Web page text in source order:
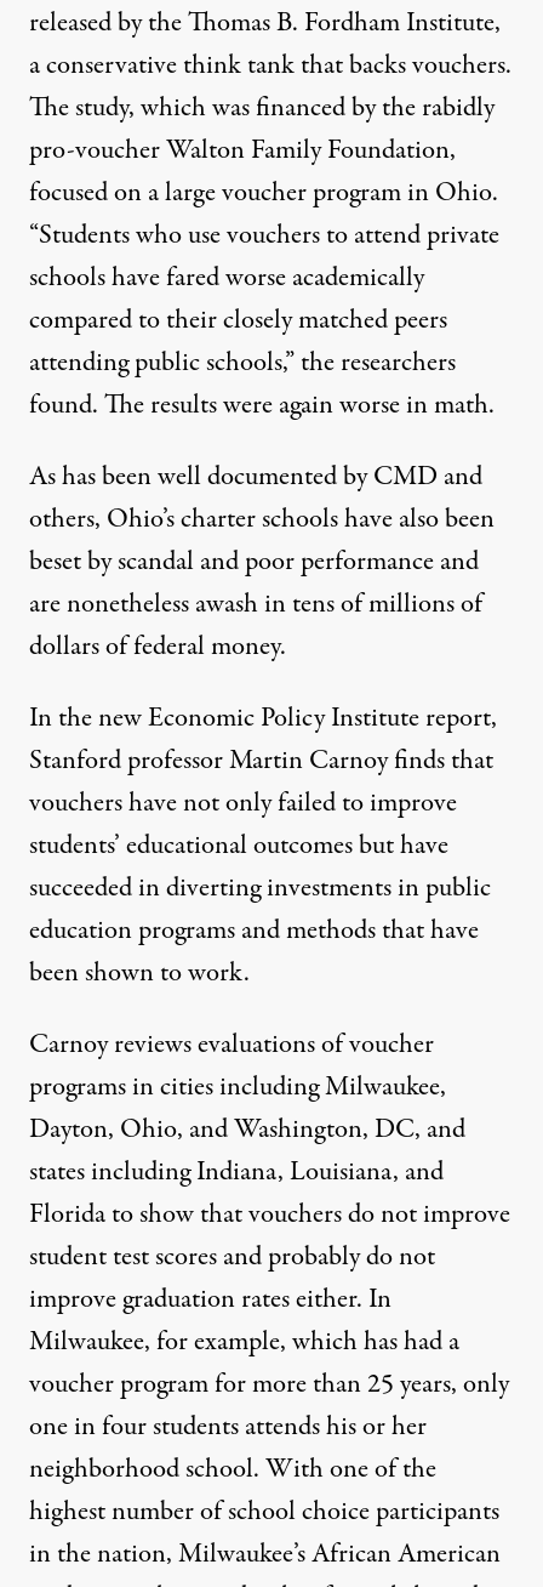
released by the Thomas B. Fordham Institute,
a conservative think tank that backs vouchers.
The study, which was financed by the rabidly
pro-voucher Walton Family Foundation,
focused on a large voucher program in Ohio.
“Students who use vouchers to attend private
schools have fared worse academically
compared to their closely matched peers
attending public schools,” the researchers
found. The results were again worse in math.
As has beenwell documented by CMD and
others, Ohio’s charter schools have also been
beset by scandal and poor performance and
are nonetheless awash in tens of millions of
dollars of federal money.
Inthe new Economic Policy Institute report,
Stanford professor Martin Carnoy finds that
vouchers have not only failed to improve
students’ educational outcomes but have
succeeded in diverting investments in public
education programs and methods that have
been shown to work.
Carnoy reviews evaluations of voucher
programs in cities including Milwaukee,
Dayton, Ohio, and Washington, DC, and
states including Indiana, Louisiana, and
Florida to show that vouchers do not improve
student test scores and probably do not
improve graduation rates either. In
Milwaukee, for example, which has had a
voucher program for more than 25 years, only
one in four students attends his or her
neighborhood school. With one of the
highest number of school choice participants
in the nation, Milwaukee’s African American